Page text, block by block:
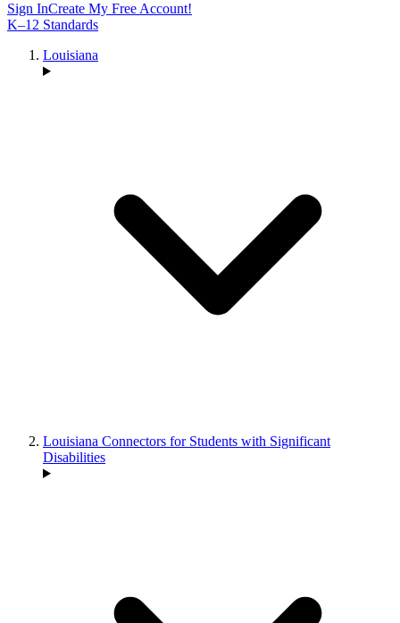
Sign InCreate My Free Account!
K–12 Standards
Louisiana
Louisiana Connectors for Students with Significant
Disabilities